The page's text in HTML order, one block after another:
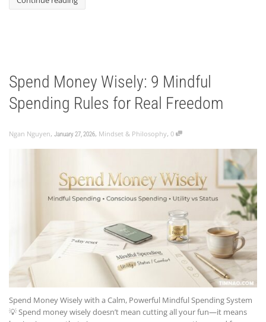
Spend Money Wisely: 9 Mindful
Spending Rules for Real Freedom
Ngan Nguyen, January 27, 2026, Mindset & Philosophy, 0
Spend Money Wisely with a Calm, Powerful Mindful Spending System
💡 Spend money wisely doesn’t mean cutting all your fun—it means